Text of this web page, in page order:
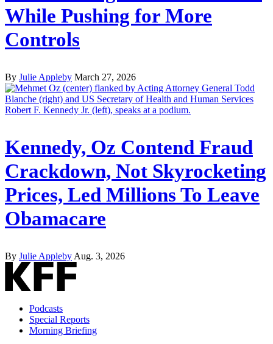
While Pushing for More
Controls
By Julie Appleby March 27, 2026
Kennedy, Oz Contend Fraud
Crackdown, Not Skyrocketing
Prices, Led Millions To Leave
Obamacare
By Julie Appleby Aug. 3, 2026
Podcasts
Special Reports
Morning Briefing